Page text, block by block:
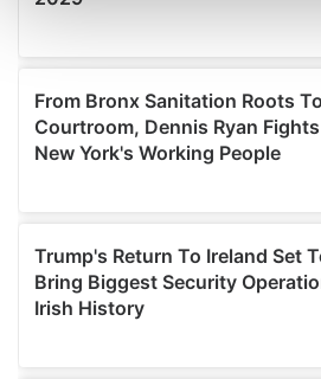
We use cookies to personalise
provide social media features and
We also share information about
our social media, advertising and
may combine it with other
of their services.